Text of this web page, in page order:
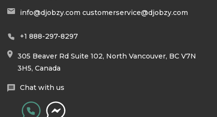
info@djobzy.com customerservice@djobzy.com
+1 888-297-8297
305 Beaver Rd Suite 102, North Vancouver, BC V7N
3H5, Canada
Chat with us